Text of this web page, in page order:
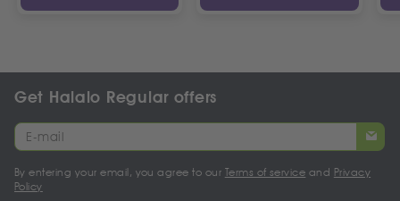
Get Halalo Regular offers
By entering your email, you agree to our Terms of service and Privacy
Policy